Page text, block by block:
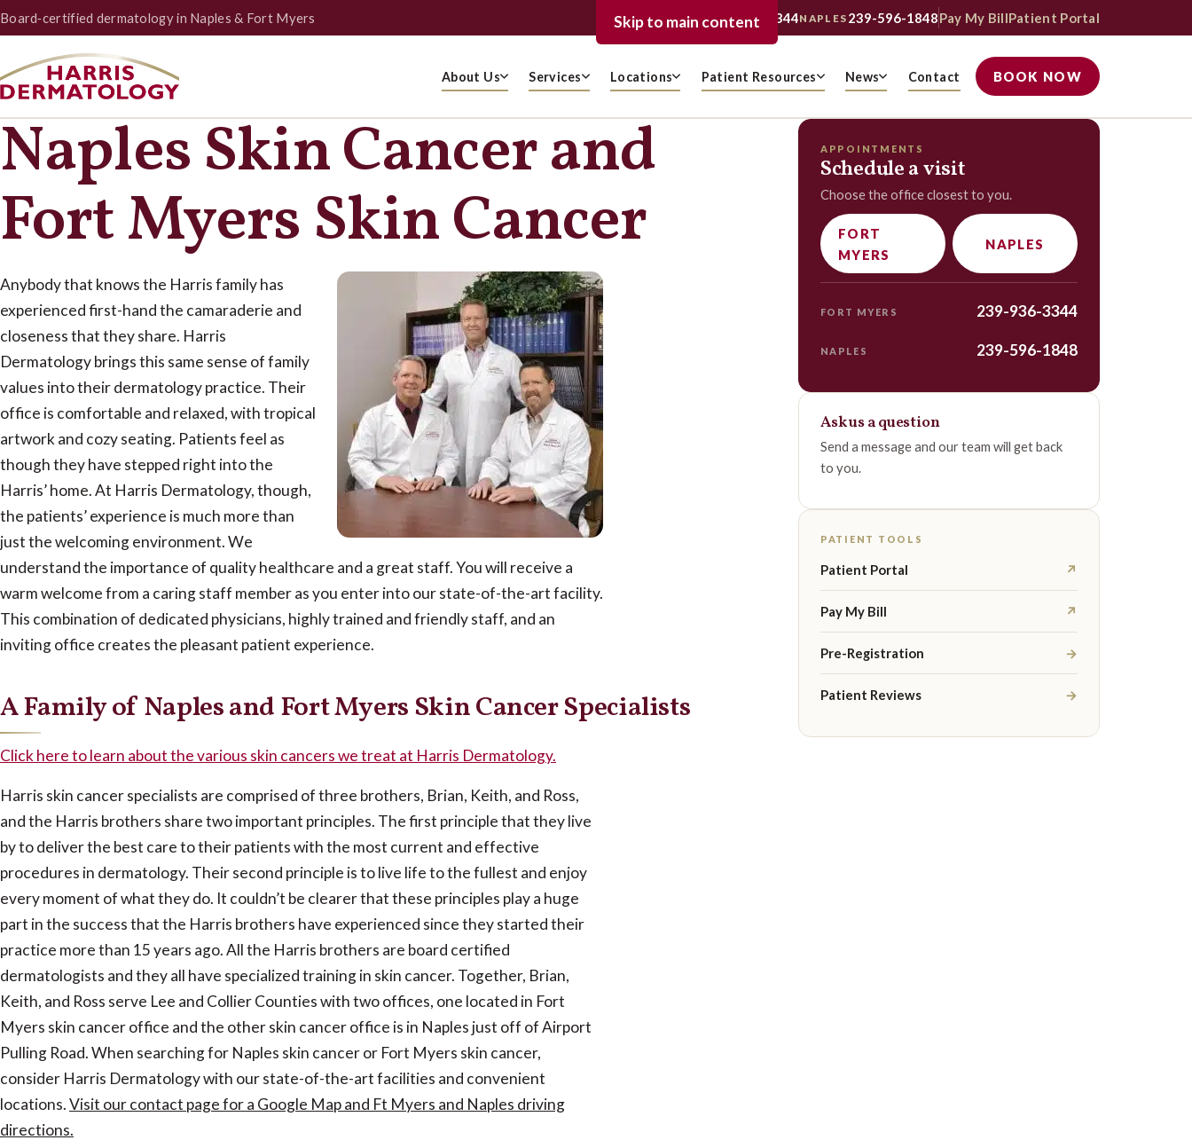
Skip to main content
Board‑certified dermatology in Naples & Fort Myers FORT MYERS239-936-3344NAPLES 239-596-1848Pay My BillPatient Portal
About Us Services Locations Patient Resources News Contact BOOK NOW
Naples Skin Cancer and
Fort Myers Skin Cancer
Anybody that knows the Harris family has
experienced first-hand the camaraderie and
closeness that they share. Harris
Dermatology brings this same sense of family
values into their dermatology practice. Their
office is comfortable and relaxed, with tropical
artwork and cozy seating. Patients feel as
though they have stepped right into the
Harris’ home. At Harris Dermatology, though,
the patients’ experience is much more than
just the welcoming environment. We
understand the importance of quality healthcare and a great staff. You will receive a
warm welcome from a caring staff member as you enter into our state-of-the-art facility.
This combination of dedicated physicians, highly trained and friendly staff, and an
inviting office creates the pleasant patient experience.
A Family of Naples and Fort Myers Skin Cancer Specialists
Click here to learn about the various skin cancers we treat at Harris Dermatology.
Harris skin cancer specialists are comprised of three brothers, Brian, Keith, and Ross,
and the Harris brothers share two important principles. The first principle that they live
by to deliver the best care to their patients with the most current and effective
procedures in dermatology. Their second principle is to live life to the fullest and enjoy
every moment of what they do. It couldn’t be clearer that these principles play a huge
part in the success that the Harris brothers have experienced since they started their
practice more than 15 years ago. All the Harris brothers are board certified
dermatologists and they all have specialized training in skin cancer. Together, Brian,
Keith, and Ross serve Lee and Collier Counties with two offices, one located in Fort
Myers skin cancer office and the other skin cancer office is in Naples just off of Airport
Pulling Road. When searching for Naples skin cancer or Fort Myers skin cancer,
consider Harris Dermatology with our state-of-the-art facilities and convenient
locations.Visit our contact page for a Google Map and Ft Myers and Naples driving
directions.
APPOINTMENTS
Schedule a visit
Choose the office closest to you.
FORT
MYERS
NAPLES
FORT MYERS 239-936-3344
NAPLES 239-596-1848
Ask us a question
Send a message and our team will get back
to you.
PATIENT TOOLS
Patient Portal ↗
Pay My Bill ↗
Pre-Registration →
Patient Reviews →